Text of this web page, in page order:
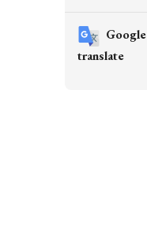
Google
translate